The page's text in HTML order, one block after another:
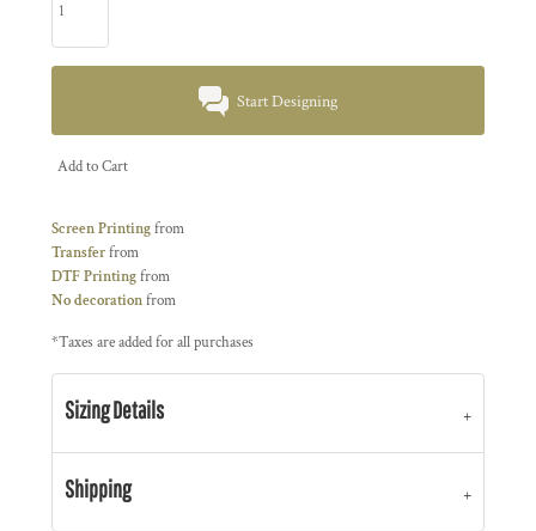
Start Designing
Add to Cart
Screen Printingfrom
Transferfrom
DTF Printingfrom
No decorationfrom
*Taxes are added for all purchases
Sizing Details
Shipping